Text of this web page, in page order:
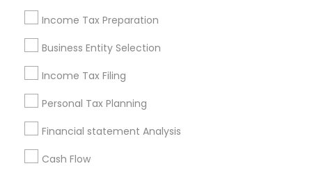
Income Tax Preparation
Business Entity Selection
Income Tax Filing
Personal Tax Planning
Financial statement Analysis
Cash Flow
Payroll Service Companies
Independent Life Insurance Agent
Senior life insurance Builders Insurance
Building Insurance
Local Tax Preparers
Registered Tax Preparers
Chase Notary Services Retirement Plan Advisors
Licensed Financial Advisors
Long Term Care Insurance